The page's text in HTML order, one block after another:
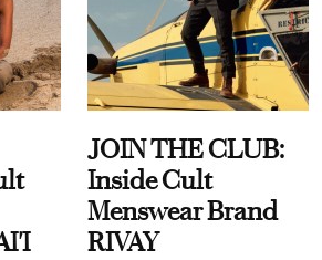
JOIN THE CLUB:
Inside Cult
Menswear Brand
RIVAY